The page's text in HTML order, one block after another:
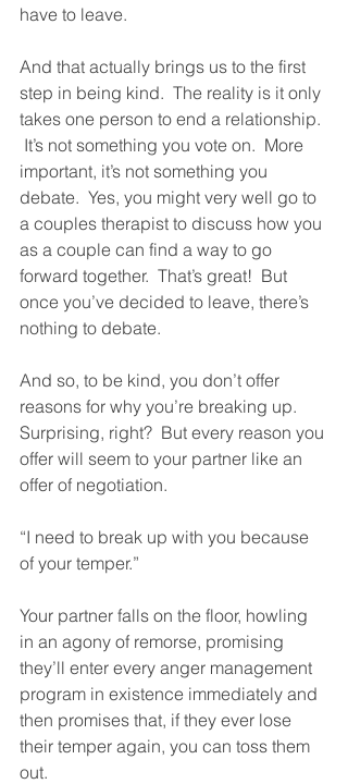
have to leave.
And that actually brings us to the first
step in being kind.  The reality is it only
takes one person to end a relationship.
It’s not something you vote on.  More
important, it’s not something you
debate.  Yes, you might very well go to
a couples therapist to discuss how you
as a couple can find a way to go
forward together.  That’s great!  But
once you’ve decided to leave, there’s
nothing to debate.
And so, to be kind, you don’t offer
reasons for why you’re breaking up.
Surprising, right?  But every reason you
offer will seem to your partner like an
offer of negotiation.
“I need to break up with you because
of your temper.”
Your partner falls on the floor, howling
in an agony of remorse, promising
they’ll enter every anger management
program in existence immediately and
then promises that, if they ever lose
their temper again, you can toss them
out.